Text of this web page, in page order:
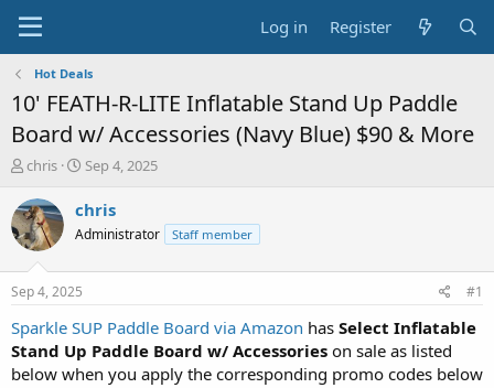
Log in Register
Hot Deals
10' FEATH-R-LITE Inflatable Stand Up Paddle
Board w/ Accessories (Navy Blue) $90 & More
T
r
e
a
t
a
t
e
chris
S
a
t
e
Sep 4, 2025
chris
Administrator Staff member
Sep 4, 2025 #1
Sparkle SUP Paddle Board via Amazon has Select Inflatable
Stand Up Paddle Board w/ Accessories on sale as listed
below when you apply the corresponding promo codes below